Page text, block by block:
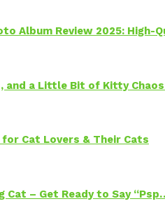
Album Review 2025: High-
and a Little Bit of Kitty
Cat Lovers & Their Cats
Cat – Get Ready to Say